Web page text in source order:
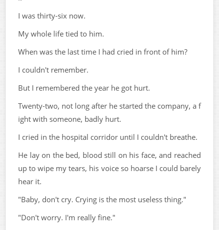
I was thirty-six now.
My whole life tied to him.
When was the last time I had cried in front of him?
I couldn't remember.
But I remembered the year he got hurt.
Twenty-two, not long after he started the company, a f
ight with someone, badly hurt.
I cried in the hospital corridor until I couldn't breathe.
He lay on the bed, blood still on his face, and reached
up to wipe my tears, his voice so hoarse I could barely
hear it.
"Baby, don't cry. Crying is the most useless thing."
"Don't worry. I'm really fine."